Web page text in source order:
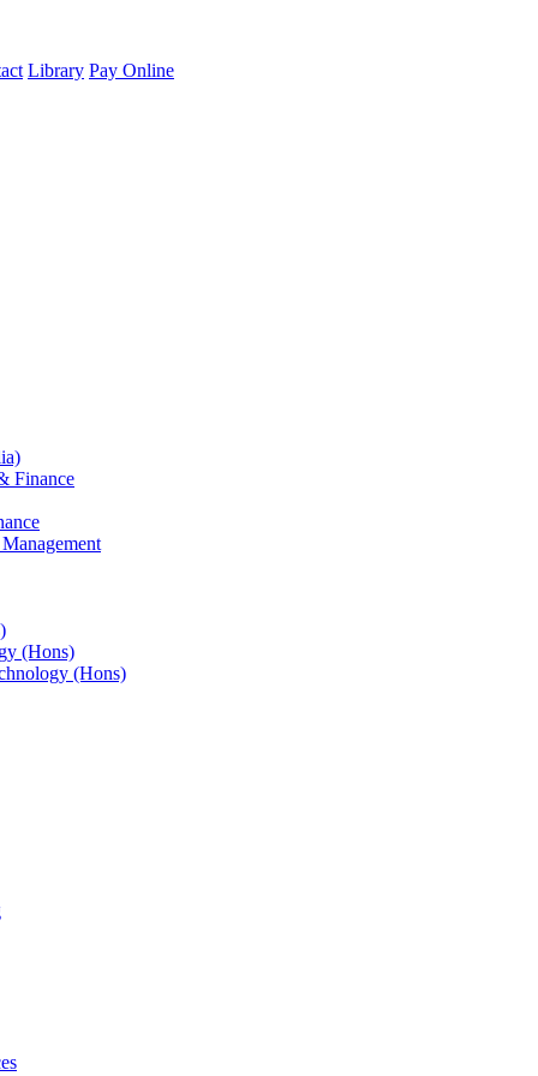
Library Pay Online
Finance
(Hons)
(Hons)